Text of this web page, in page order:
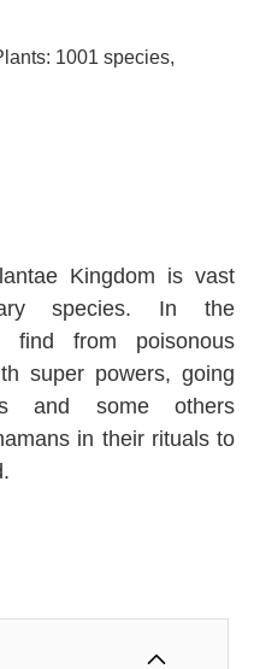
1001 species,
Kingdom is vast
species. In the
find from poisonous
super powers, going
and some others
in their rituals to